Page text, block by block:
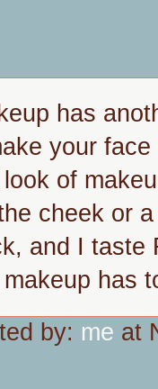
has
your
of
cheek or
and I taste
has
by: me at